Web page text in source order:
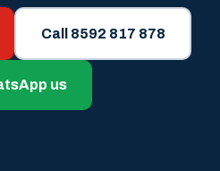
Call 8592 817 878
us